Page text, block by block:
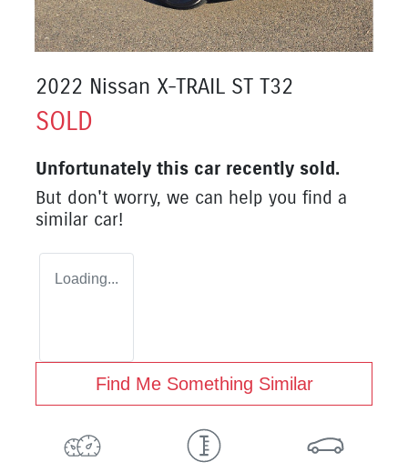
2022 Nissan X-TRAIL ST T32
SOLD
Unfortunately this car recently sold.
But don't worry, we can help you find a
similar car!
Loading...
Find Me Something Similar